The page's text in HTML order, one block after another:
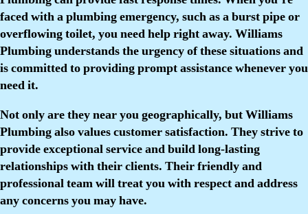
faced with a plumbing emergency, such as a burst pipe or
overflowing toilet, you need help right away. Williams
Plumbing understands the urgency of these situations and
is committed to providing prompt assistance whenever you
need it.
Not only are they near you geographically, but Williams
Plumbing also values customer satisfaction. They strive to
provide exceptional service and build long-lasting
relationships with their clients. Their friendly and
professional team will treat you with respect and address
any concerns you may have.